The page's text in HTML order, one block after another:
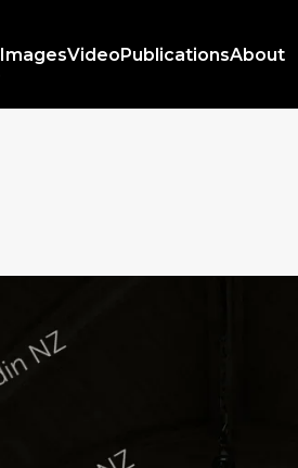
ImagesVideoPublicationsAbout